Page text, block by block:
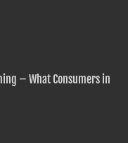
– What Consumers in